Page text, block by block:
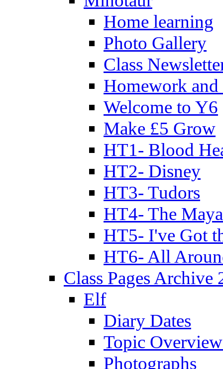
Home learning
Photo Gallery
Class
Homework
Welcome to Y6
Make £5 Grow
HT1- Blood
HT2- Disney
HT3- Tudors
HT4- The
HT5- I've Got
HT6- All
Class Pages Archive
Elf
Diary Dates
Topic
Photographs